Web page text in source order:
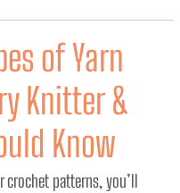
of Yarn
Knitter &
Know
patterns, you’ll